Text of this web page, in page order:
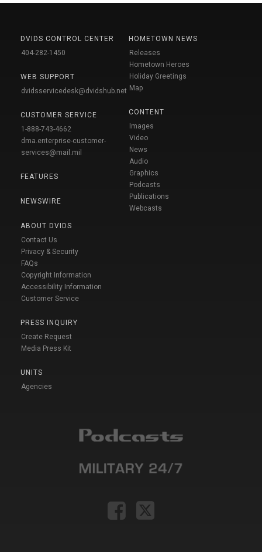
DVIDS CONTROL CENTER
404-282-1450
WEB SUPPORT
dvidsservicedesk@dvidshub.net
CUSTOMER SERVICE
1-888-743-4662
dma.enterprise-customer-
services@mail.mil
FEATURES
NEWSWIRE
ABOUT DVIDS
Contact Us
Privacy & Security
FAQs
Copyright Information
Accessibility Information
Customer Service
PRESS INQUIRY
Create Request
Media Press Kit
UNITS
Agencies
HOMETOWN NEWS
Releases
Hometown Heroes
Holiday Greetings
Map
CONTENT
Images
Video
News
Audio
Graphics
Podcasts
Publications
Webcasts